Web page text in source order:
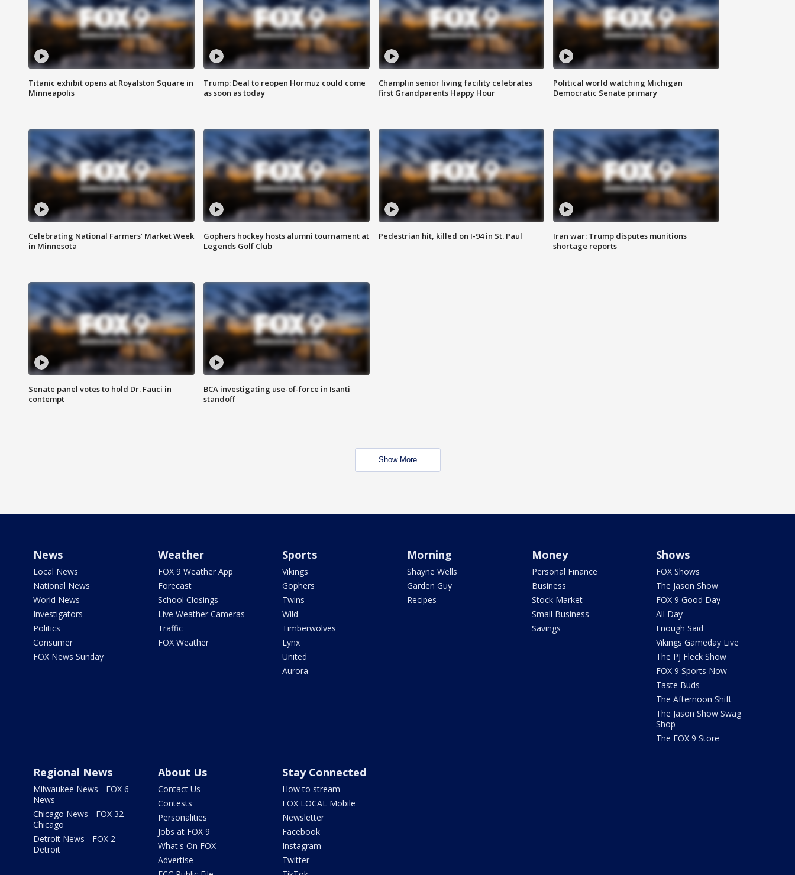
Titanic exhibit opens at Royalston Square in
Minneapolis
Trump: Deal to reopen Hormuz could come
as soon as today
Champlin senior living facility celebrates
first Grandparents Happy Hour
Political world watching Michigan
Democratic Senate primary
Celebrating National Farmers’ Market Week
in Minnesota
Gophers hockey hosts alumni tournament at
Legends Golf Club
Pedestrian hit, killed on I-94 in St. Paul
Iran war: Trump disputes munitions
shortage reports
Senate panel votes to hold Dr. Fauci in
contempt
BCA investigating use-of-force in Isanti
standoff
Show More
News
Local News
National News
World News
Investigators
Politics
Consumer
FOX News Sunday
Weather
FOX 9 Weather App
Forecast
School Closings
Live Weather Cameras
Traffic
FOX Weather
Sports
Vikings
Gophers
Twins
Wild
Timberwolves
Lynx
United
Aurora
Morning
Shayne Wells
Garden Guy
Recipes
Money
Personal Finance
Business
Stock Market
Small Business
Savings
Shows
FOX Shows
The Jason Show
FOX 9 Good Day
All Day
Enough Said
Vikings Gameday Live
The PJ Fleck Show
FOX 9 Sports Now
Taste Buds
The Afternoon Shift
The Jason Show Swag
Shop
The FOX 9 Store
Regional News
Milwaukee News - FOX 6
News
Chicago News - FOX 32
Chicago
Detroit News - FOX 2
Detroit
About Us
Contact Us
Contests
Personalities
Jobs at FOX 9
What's On FOX
Advertise
Stay Connected
How to stream
FOX LOCAL Mobile
Newsletter
Facebook
Instagram
Twitter